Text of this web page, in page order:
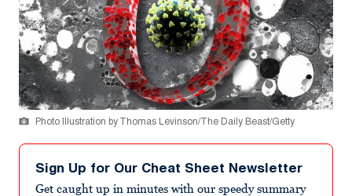
Photo Illustration by Thomas Levinson/The Daily Beast/Getty
Sign Up for Our Cheat Sheet Newsletter
Get caught up in minutes with our speedy summary